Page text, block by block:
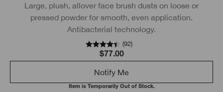
Large, plush, allover face brush dusts on loose or
pressed powder for smooth, even application.
Antibacterial technology.
(92)
$77.00
Notify Me
Item is Temporarily Out of Stock.